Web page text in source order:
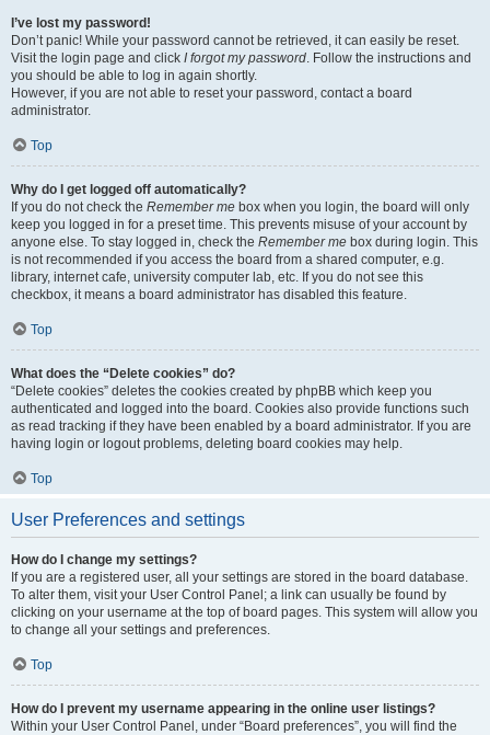
I’ve lost my password!
Don’t panic! While your password cannot be retrieved, it can easily be reset.
Visit the login page and click I forgot my password. Follow the instructions and
you should be able to log in again shortly.
However, if you are not able to reset your password, contact a board
administrator.
Top
Why do I get logged off automatically?
If you do not check the Remember me box when you login, the board will only
keep you logged in for a preset time. This prevents misuse of your account by
anyone else. To stay logged in, check the Remember me box during login. This
is not recommended if you access the board from a shared computer, e.g.
library, internet cafe, university computer lab, etc. If you do not see this
checkbox, it means a board administrator has disabled this feature.
Top
What does the “Delete cookies” do?
“Delete cookies” deletes the cookies created by phpBB which keep you
authenticated and logged into the board. Cookies also provide functions such
as read tracking if they have been enabled by a board administrator. If you are
having login or logout problems, deleting board cookies may help.
Top
User Preferences and settings
How do I change my settings?
If you are a registered user, all your settings are stored in the board database.
To alter them, visit your User Control Panel; a link can usually be found by
clicking on your username at the top of board pages. This system will allow you
to change all your settings and preferences.
Top
How do I prevent my username appearing in the online user listings?
Within your User Control Panel, under “Board preferences”, you will find the